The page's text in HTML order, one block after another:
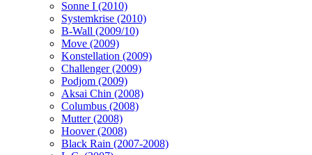
Sonne I (2010)
Systemkrise (2010)
B-Wall (2009/10)
Move (2009)
Konstellation (2009)
Challenger (2009)
Podjom (2009)
Aksai Chin (2008)
Columbus (2008)
Mutter (2008)
Hoover (2008)
Black Rain (2007-2008)